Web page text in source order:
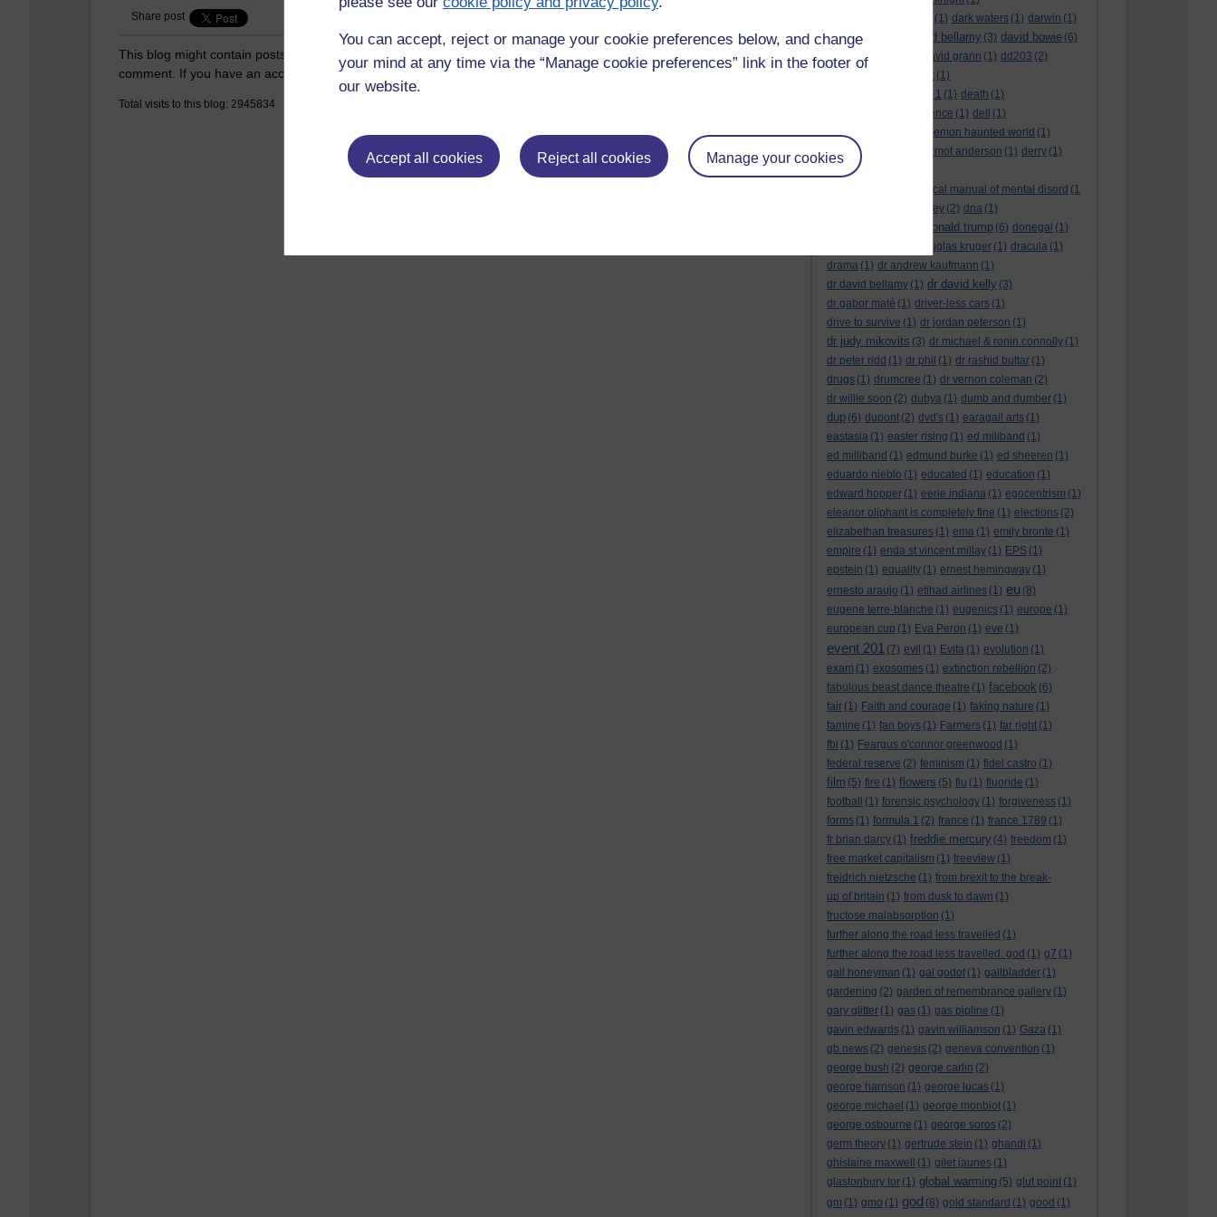
You can accept, reject or manage your cookie preferences below, and change
your mind at any time via the “Manage cookie preferences” link in the footer of
our website.
Accept all cookies Reject all cookies Manage your cookies
(1) dark waters (1) darwin (1)
david aames
david bellamy (3) david bowie (6)
david cameron david grann (1) dd203 (2)
d dimer test (1)
Dead Reckoning Part 1 (1) death (1)
defence (1) dell
(1)
democratic party
demon haunted world (1)
dennis skinner
dermot anderson (1) derry (1)
desert flower
diagnostic and statistical manual of mental disord (1
disney (2) dna (1)
donald trump (6) donegal (1)
douglas kruger (1) dracula (1)
drama (1) dr andrew kaufmann (1)
dr david bellamy (1) dr david kelly (3)
dr gabor maté (1) driver-less cars (1)
drive to survive (1) dr jordan peterson (1)
dr judy mikovits (3) dr michael & ronin connolly (1)
dr peter ridd (1) dr phil (1) dr rashid buttar (1)
drugs (1) drumcree (1) dr vernon coleman (2)
dr willie soon (2) dubya (1) dumb and dumber (1)
dup (6) dupont (2) dvd's (1) earagail arts (1)
eastasia (1) easter rising (1) ed miliband (1)
ed milliband (1) edmund burke (1) ed sheeren (1)
eduardo nieblo (1) educated (1) education (1)
edward hopper (1) eerie indiana (1) egocentrism (1)
eleanor oliphant is completely fine (1) elections (2)
elizabethan treasures (1) ema (1) emily bronte (1)
empire (1) enda st vincent millay (1) EPS (1)
epstein (1) equality (1) ernest hemingway (1)
ernesto araujo (1) etihad airlines (1) eu (8)
eugene terre-blanche (1) eugenics (1) europe (1)
european cup (1) Eva Peron (1) eve (1)
event 201 (7) evil (1) Evita (1) evolution (1)
exam (1) exosomes (1) extinction rebellion (2)
fabulous beast dance theatre (1) facebook (6)
fair (1) Faith and courage (1) faking nature (1)
famine (1) fan boys (1) Farmers (1) far right (1)
fbi (1) Feargus o'connor greenwood (1)
federal reserve (2) feminism (1) fidel castro (1)
film (5) fire (1) flowers (5) flu (1) fluoride (1)
football
(1) forensic psychology (1) forgiveness (1)
forms (1) formula 1 (2) france (1) france 1789 (1)
fr brian darcy (1) freddie mercury (4) freedom (1)
free market capitalism (1) freeview (1)
freidrich nietzsche (1) from brexit to the break-
up of britain (1) from dusk to dawn (1)
fructose malabsorption (1)
further along the road less travelled (1)
further along the road less travelled. god (1) g7 (1)
gail honeyman (1) gal godot (1) gallbladder (1)
gardening (2) garden of remembrance gallery (1)
gary glitter (1) gas (1) gas pipline (1)
gavin edwards (1) gavin williamson (1) Gaza (1)
gb news (2) genesis (2) geneva convention (1)
george bush (2) george carlin (2)
george harrison (1) george lucas (1)
george michael (1) george monbiot (1)
george osbourne (1) george soros (2)
germ theory (1) gertrude stein (1) ghandi (1)
ghislaine maxwell
(1) gilet jaunes (1)
glastonbury tor (1) global warming (5) glut point (1)
gm (1) gmo (1) god (8) gold standard (1) good (1)
Share post
This blog might contain posts that are only visible to logged-in users, or where only logged-in users can
comment. If you have an account on the system, please log in for full access
Total visits to this blog: 2945834